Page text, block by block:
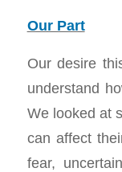
Our Part
Our desire
understand
We looked at
can affect
fear,